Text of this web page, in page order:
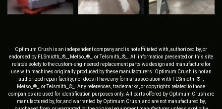
Optimum Crush is an independent company and is not affiliated with, authorized by, or
endorsed by FLSmidth_®_, Metso_®_, or Telsmith_®_. All information presented on this site
relates solely to the custom-engineered replacement parts we design and manufacture for
use with machines originally produced by these manufacturers. Optimum Crush is not an
authorized repair facility, nor does it have any formal association with FLSmidth_®_,
Metso_®_, or Telsmith_®_. Any references, trademarks, or copyrights related to those
companies are used for identification purposes only. All parts offered by Optimum Crush are
manufactured by, for, and warranted by Optimum Crush, and are not manufactured by,